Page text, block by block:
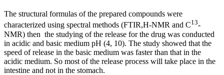
The structural formulas of the prepared compounds were
characterized using spectral methods (FTIR,H-NMR and C13-
NMR) then the studying of the release for the drug was conducted
in acidic and basic medium pH (4, 10). The study showed that the
speed of release in the basic medium was faster than that in the
acidic medium. So most of the release process will take place in the
intestine and not in the stomach.